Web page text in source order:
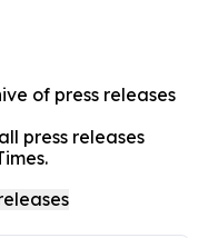
of press releases
press releases